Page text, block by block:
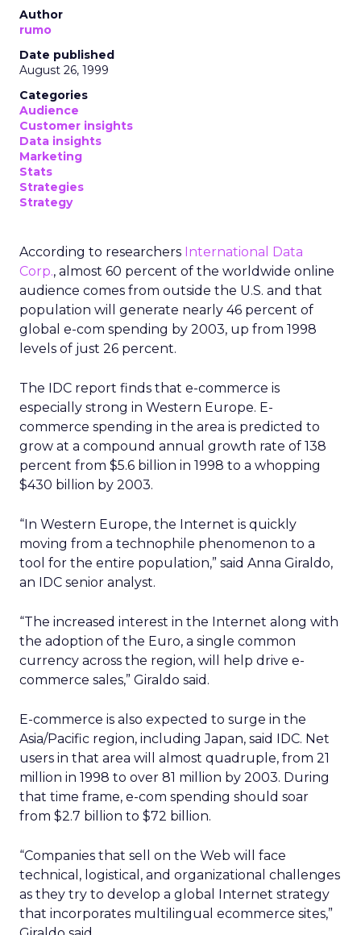
Author
rumo
Date published
August 26, 1999
Categories
Audience
Customer insights
Data insights
Marketing
Stats
Strategies
Strategy
According to researchers International Data
Corp., almost 60 percent of the worldwide online
audience comes from outside the U.S. and that
population will generate nearly 46 percent of
global e-com spending by 2003, up from 1998
levels of just 26 percent.
The IDC report finds that e-commerce is
especially strong in Western Europe. E-
commerce spending in the area is predicted to
grow at a compound annual growth rate of 138
percent from $5.6 billion in 1998 to a whopping
$430 billion by 2003.
“In Western Europe, the Internet is quickly
moving from a technophile phenomenon to a
tool for the entire population,” said Anna Giraldo,
an IDC senior analyst.
“The increased interest in the Internet along with
the adoption of the Euro, a single common
currency across the region, will help drive e-
commerce sales,” Giraldo said.
E-commerce is also expected to surge in the
Asia/Pacific region, including Japan, said IDC. Net
users in that area will almost quadruple, from 21
million in 1998 to over 81 million by 2003. During
that time frame, e-com spending should soar
from $2.7 billion to $72 billion.
“Companies that sell on the Web will face
technical, logistical, and organizational challenges
as they try to develop a global Internet strategy
that incorporates multilingual ecommerce sites,”